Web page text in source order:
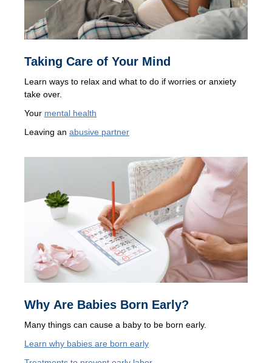
Taking Care of Your Mind
Learn ways to relax and what to do if worries or anxiety
take over.
Your mental health
Leaving an abusive partner
Why Are Babies Born Early?
Many things can cause a baby to be born early.
Learn why babies are born early